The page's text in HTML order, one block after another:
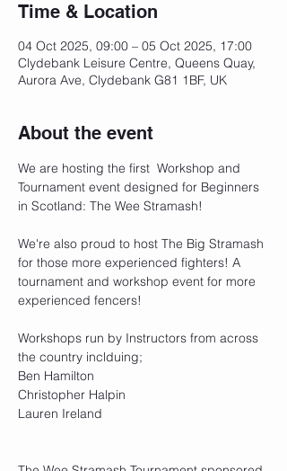
Time & Location
04 Oct 2025, 09:00 – 05 Oct 2025, 17:00
Clydebank Leisure Centre, Queens Quay,
Aurora Ave, Clydebank G81 1BF, UK
About the event
We are hosting the first  Workshop and
Tournament event designed for Beginners
in Scotland: The Wee Stramash!
We're also proud to host The Big Stramash
for those more experienced fighters! A
tournament and workshop event for more
experienced fencers!
Workshops run by Instructors from across
the country inclduing;
Ben Hamilton
Christopher Halpin
Lauren Ireland